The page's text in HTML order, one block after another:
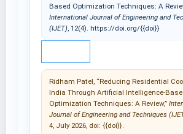
Based Optimization Techniques: A
International Journal of Engineering and
(IJET), 12(4). https://doi.org/{{doi}}
Ridham Patel, “Reducing Residential
India Through Artificial Intelligence-
Optimization Techniques: A Review,”
Journal of Engineering and Techniques
4, July 2026, doi: {{doi}}.